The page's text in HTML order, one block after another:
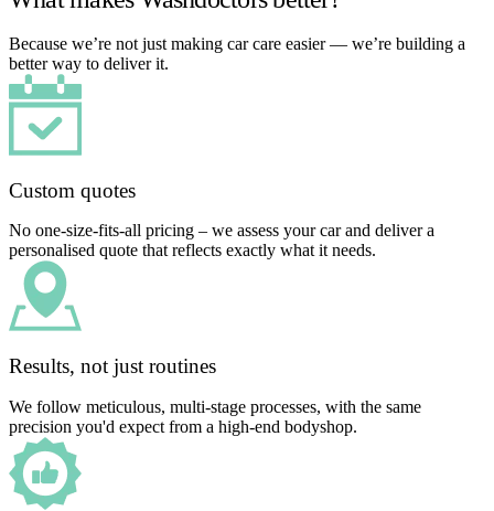
Because we’re not just making car care easier — we’re building a
better way to deliver it.
Custom quotes
No one-size-fits-all pricing – we assess your car and deliver a
personalised quote that reflects exactly what it needs.
Results, not just routines
We follow meticulous, multi-stage processes, with the same
precision you'd expect from a high-end bodyshop.